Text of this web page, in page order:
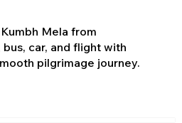
Mela from
car, and flight with
pilgrimage journey.